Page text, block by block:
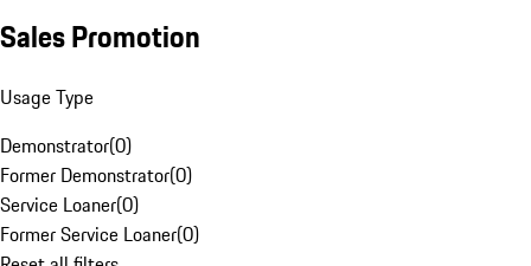
Sales Promotion
Usage Type
Demonstrator(0)
Former Demonstrator(0)
Service Loaner(0)
Former Service Loaner(0)